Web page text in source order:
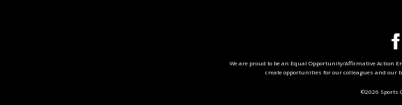
We are proud to be an Equal Opportunity/Affirmative Action
create opportunities for our colleagues and our
©2026 Sports